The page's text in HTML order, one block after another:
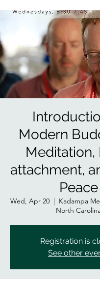
Modern
Meditation,
attachment,
Peace
Wed, Apr 20
  |
Kadampa
North
Registration is
See other